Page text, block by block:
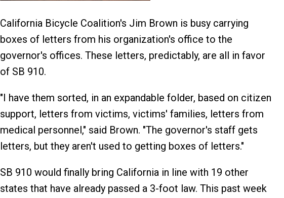
California Bicycle Coalition's Jim Brown is busy carrying
boxes of letters from his organization's office to the
governor's offices. These letters, predictably, are all in favor
of SB 910.
"I have them sorted, in an expandable folder, based on citizen
support, letters from victims, victims' families, letters from
medical personnel," said Brown. "The governor's staff gets
letters, but they aren't used to getting boxes of letters."
SB 910 would finally bring California in line with 19 other
states that have already passed a 3-foot law. This past week